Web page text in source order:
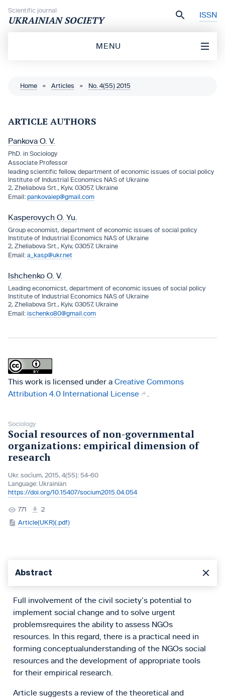
Scientific journal
UKRAINIAN SOCIETY ISSN
MENU
Home » Articles » No. 4(55) 2015
ARTICLE AUTHORS
Pankova O. V.
PhD. in Sociology
Associate Professor
leading scientific fellow, department of economic issues of social policy
Institute of Industrial Economics NAS of Ukraine
2, Zheliabova Srt., Kyiv, 03057, Ukraine
pankovaiep@gmail.com
Kasperovych O. Yu.
Group economist, department of economic issues of social policy
Institute of Industrial Economics NAS of Ukraine
2, Zheliabova Srt., Kyiv, 03057, Ukraine
a_kasp@ukr.net
Ishchenko O. V.
Leading economicst, department of economic issues of social policy
Institute of Industrial Economics NAS of Ukraine
2, Zheliabova Srt., Kyiv, 03057, Ukraine
ischenko80@gmail.com
This work is licensed under a Creative Commons
Attribution 4.0 International License
Sociology
Social resources of non-governmental
organizations: empirical dimension of
research
Ukr. socìum, 2015, 4(55): 54-60
Language: Ukrainian
https://doi.org/10.15407/socium2015.04.054
771
2
Article(UKR)(.pdf)
Abstract
Full involvement of the civil society’s potential to
implement social change and to solve urgent
problemsrequires the ability to assess NGOs
resources. In this regard, there is a practical need in
forming conceptualunderstanding of the NGOs social
resources and the development of appropriate tools
for their empirical research.
Article suggests a review of the theoretical and